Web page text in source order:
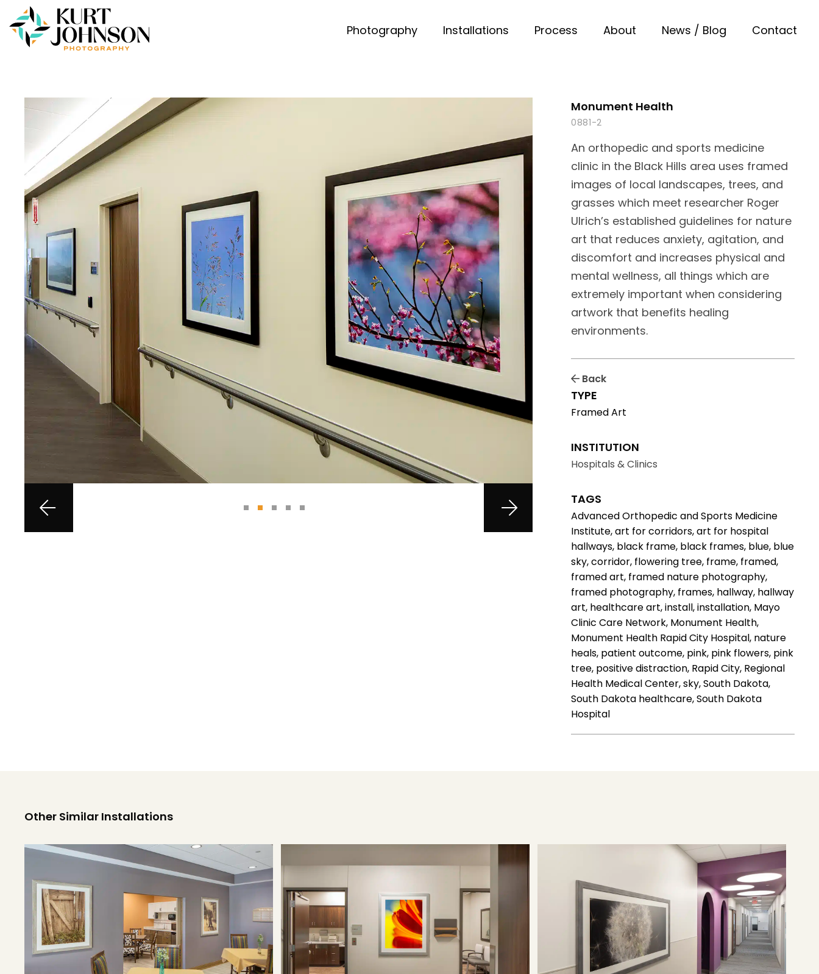
Photography Installations Process About News / Blog Contact
Monument Health
0881-2
An orthopedic and sports medicine
clinic in the Black Hills area uses framed
images of local landscapes, trees, and
grasses which meet researcher Roger
Ulrich’s established guidelines for nature
art that reduces anxiety, agitation, and
discomfort and increases physical and
mental wellness, all things which are
extremely important when considering
artwork that benefits healing
environments.
Back
TYPE
Framed Art
INSTITUTION
Hospitals & Clinics
TAGS
Advanced Orthopedic and Sports Medicine
Institute, art for corridors, art for hospital
hallways, black frame, black frames, blue, blue
sky, corridor, flowering tree, frame, framed,
framed art, framed nature photography,
framed photography, frames, hallway, hallway
art, healthcare art, install, installation, Mayo
Clinic Care Network, Monument Health,
Monument Health Rapid City Hospital, nature
heals, patient outcome, pink, pink flowers, pink
tree, positive distraction, Rapid City, Regional
Health Medical Center, sky, South Dakota,
South Dakota healthcare, South Dakota
Hospital
Other Similar Installations